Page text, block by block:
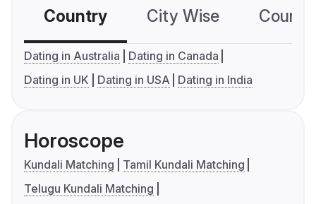
Country City Wise
Dating in Australia
Dating in Canada
Dating in UK
Dating in USA Dating in India
Horoscope
Kundali Matching
Tamil Kundali Matching
Telugu Kundali Matching